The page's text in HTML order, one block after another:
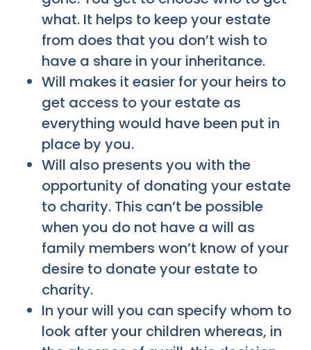
what. It helps to keep your estate
from does that you don’t wish to
have a share in your inheritance.
Will makes it easier for your heirs to
get access to your estate as
everything would have been put in
place by you.
Will also presents you with the
opportunity of donating your estate
to charity. This can’t be possible
when you do not have a will as
family members won’t know of your
desire to donate your estate to
charity.
In your will you can specify whom to
look after your children whereas, in